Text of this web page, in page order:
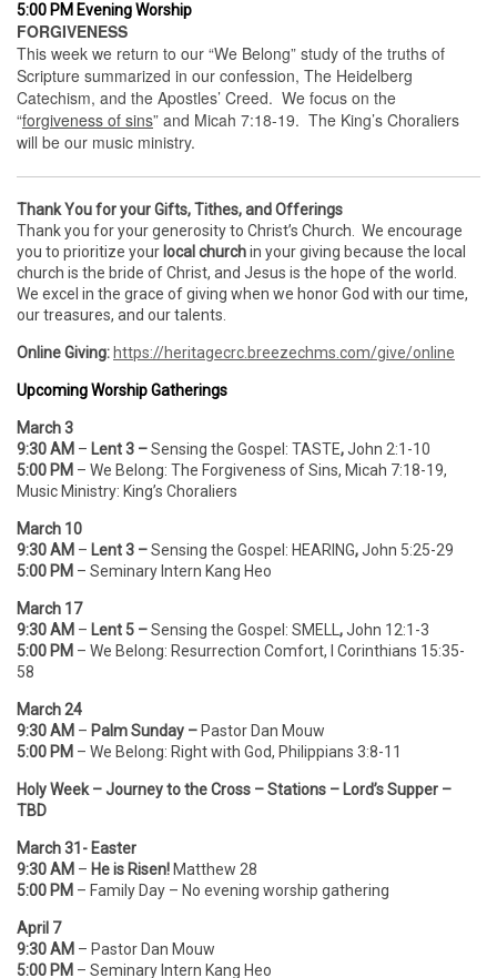
5:00 PM Evening Worship
FORGIVENESS
This week we return to our “We Belong” study of the truths of
Scripture summarized in our confession, The Heidelberg
Catechism, and the Apostles’ Creed. We focus on the
“forgiveness of sins” and Micah 7:18-19. The King’s Choraliers
will be our music ministry.
Thank You for your Gifts, Tithes, and Offerings
Thank you for your generosity to Christ’s Church. We encourage
you to prioritize your local churchin your giving because the local
church is the bride of Christ, and Jesus is the hope of the world.
We excel in the grace of giving when we honor God with our time,
our treasures, and our talents.
Online Giving: https://heritagecrc.breezechms.com/give/online
Upcoming Worship Gatherings
March 3
9:30 AM – Lent 3 –Sensing the Gospel: TASTE,John 2:1-10
5:00 PM – We Belong: The Forgiveness of Sins, Micah 7:18-19,
Music Ministry: King’s Choraliers
March 10
9:30 AM – Lent 3 –Sensing the Gospel: HEARING,John 5:25-29
5:00 PM – Seminary Intern Kang Heo
March 17
9:30 AM – Lent 5 –Sensing the Gospel: SMELL ,John 12:1-3
5:00 PM – We Belong: Resurrection Comfort, I Corinthians 15:35-
58
March 24
9:30 AM – Palm Sunday – Pastor Dan Mouw
5:00 PM – We Belong: Right with God, Philippians 3:8-11
Holy Week – Journey to the Cross – Stations – Lord’s Supper –
TBD
March 31- Easter
9:30 AM – He is Risen! Matthew 28
5:00 PM – Family Day – No evening worship gathering
April 7
9:30 AM – Pastor Dan Mouw
5:00 PM – Seminary Intern Kang Heo